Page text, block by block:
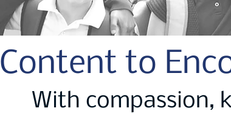
Content to
With compassion,